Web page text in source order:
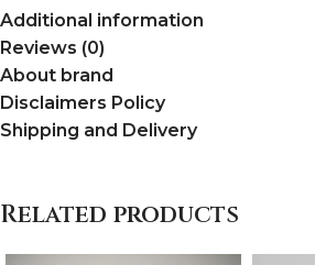
Additional information
Reviews (0)
About brand
Disclaimers Policy
Shipping and Delivery
Related products